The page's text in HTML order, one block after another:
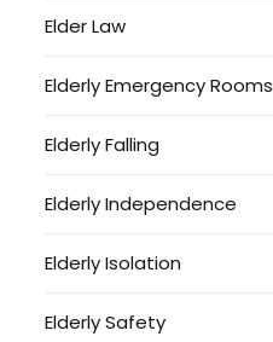
Elder Law
Elderly Emergency Rooms
Elderly Falling
Elderly Independence
Elderly Isolation
Elderly Safety